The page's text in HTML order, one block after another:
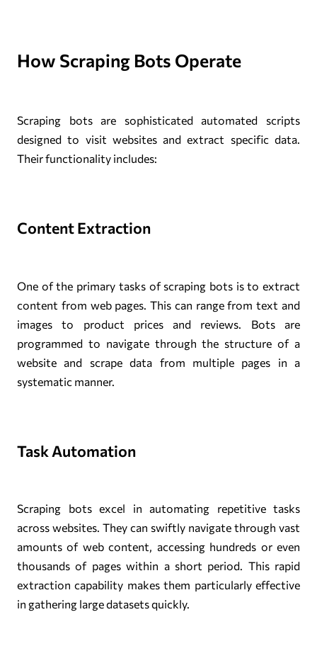
How Scraping Bots Operate
Scraping bots are sophisticated automated scripts
designed to visit websites and extract specific data.
Their functionality includes:
Content Extraction
One of the primary tasks of scraping bots is to extract
content from web pages. This can range from text and
images to product prices and reviews. Bots are
programmed to navigate through the structure of a
website and scrape data from multiple pages in a
systematic manner.
Task Automation
Scraping bots excel in automating repetitive tasks
across websites. They can swiftly navigate through vast
amounts of web content, accessing hundreds or even
thousands of pages within a short period. This rapid
extraction capability makes them particularly effective
in gathering large datasets quickly.